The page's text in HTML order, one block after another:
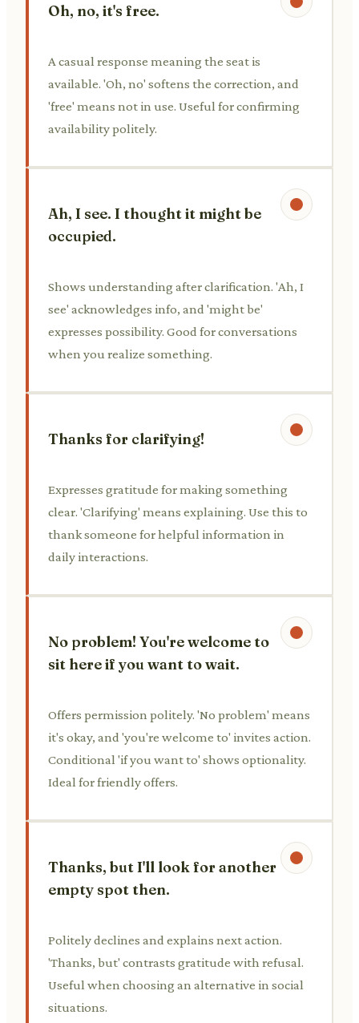
Oh, no, it's free.
A casual response meaning the seat is
available. 'Oh, no' softens the correction, and
'free' means not in use. Useful for confirming
availability politely.
Ah, I see. I thought it might be
occupied.
Shows understanding after clarification. 'Ah, I
see' acknowledges info, and 'might be'
expresses possibility. Good for conversations
when you realize something.
Thanks for clarifying!
Expresses gratitude for making something
clear. 'Clarifying' means explaining. Use this to
thank someone for helpful information in
daily interactions.
No problem! You're welcome to
sit here if you want to wait.
Offers permission politely. 'No problem' means
it's okay, and 'you're welcome to' invites action.
Conditional 'if you want to' shows optionality.
Ideal for friendly offers.
Thanks, but I'll look for another
empty spot then.
Politely declines and explains next action.
'Thanks, but' contrasts gratitude with refusal.
Useful when choosing an alternative in social
situations.